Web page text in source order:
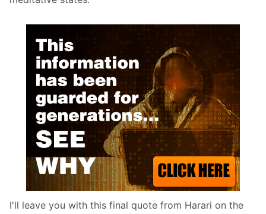
I'll leave you with this final quote from Harari on the